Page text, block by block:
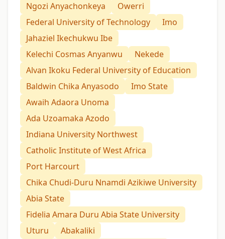
Ngozi Anyachonkeya
Owerri
Federal University of Technology
Imo
Jahaziel Ikechukwu Ibe
Kelechi Cosmas Anyanwu
Nekede
Alvan Ikoku Federal University of Education
Baldwin Chika Anyasodo
Imo State
Awaih Adaora Unoma
Ada Uzoamaka Azodo
Indiana University Northwest
Catholic Institute of West Africa
Port Harcourt
Chika Chudi-Duru Nnamdi Azikiwe University
Abia State
Fidelia Amara Duru Abia State University
Uturu
Abakaliki